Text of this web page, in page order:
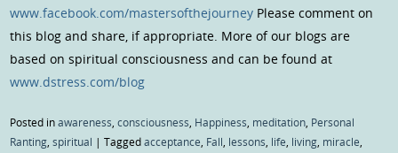
www.facebook.com/mastersofthejourney Please comment on
this blog and share, if appropriate. More of our blogs are
based on spiritual consciousness and can be found at
www.dstress.com/blog
Posted inawareness,consciousness, Happiness, meditation, Personal
Ranting,spiritual |Taggedacceptance, Fall, lessons, life, living, miracle,